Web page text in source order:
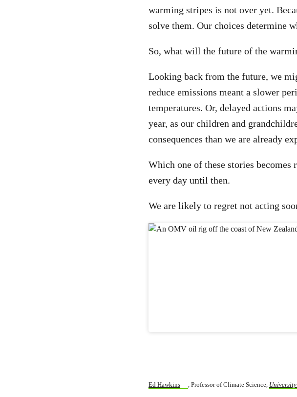
warming stripes is not over yet.
solve them. Our choices determine
So, what will the future of the
Looking back from the future, we
reduce emissions meant a slower
temperatures. Or, delayed actions
year, as our children and
consequences than we are already
Which one of these stories becomes
every day until then.
We are likely to regret not acting
Ed Hawkins , Professor of Climate Science,